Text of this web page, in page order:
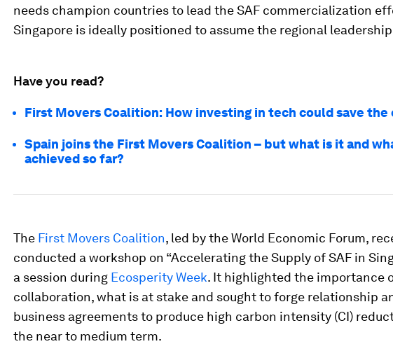
needs champion countries to lead the SAF commercialization
Singapore is ideally positioned to assume the regional
Have you read?
First Movers Coalition: How investing in tech could save
Spain joins the First Movers Coalition – but what is it and
achieved so far?
The First Movers Coalition, led by the World Economic Forum,
conducted a workshop on “Accelerating the Supply of SAF in
a session during Ecosperity Week. It highlighted the importance
collaboration, what is at stake and sought to forge relationship
business agreements to produce high carbon intensity (CI)
the near to medium term.